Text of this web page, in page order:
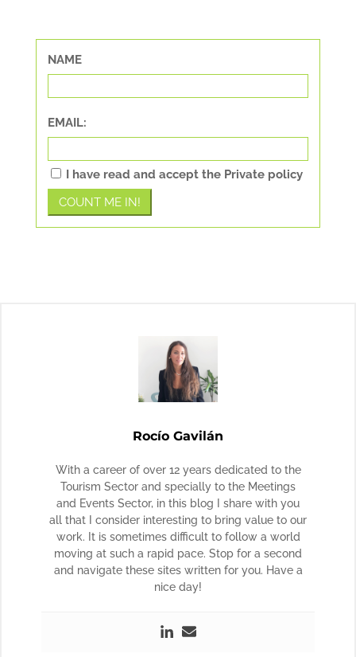
NAME
EMAIL:
I have read and accept the Private policy
Rocío Gavilán
With a career of over 12 years dedicated to the
Tourism Sector and specially to the Meetings
and Events Sector, in this blog I share with you
all that I consider interesting to bring value to our
work. It is sometimes difficult to follow a world
moving at such a rapid pace. Stop for a second
and navigate these sites written for you. Have a
nice day!